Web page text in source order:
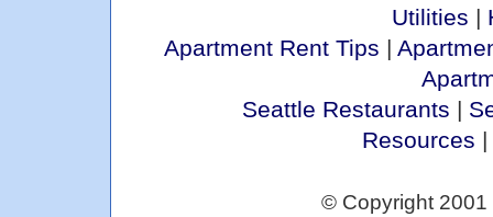
Utilities |
Apartment Rent Tips |
Seattle Restaurants |
Resources |
© Copyright